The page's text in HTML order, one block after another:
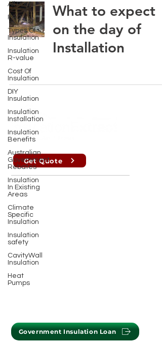
All Posts
FAQ
Types Of
Insulation
Insulation
R-value
Cost Of
Insulation
DIY
Insulation
Insulation
Installation
Insulation
Benefits
Australian
Government
Rebates
Insulation
In Existing
Areas
Climate
Specific
Insulation
Insulation
safety
CavityWall
Insulation
Heat
Pumps
What to expect
on the day of
Installation
Get Quote
Perth , Brisbane, Sydney, Melbourne
PERTH OFFICE : (08) 9302 2699
MELBOURNE OFFICE :
Government Insulation Loan